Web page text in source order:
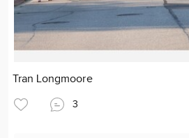
Tran Longmoore
3